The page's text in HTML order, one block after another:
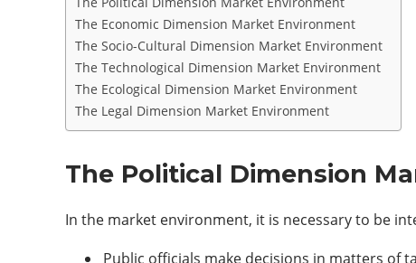
The Economic Dimension Market Environment
The Socio-Cultural Dimension Market Environment
The Technological Dimension Market Environment
The Ecological Dimension Market Environment
The Legal Dimension Market Environment
The Political Dimension
In the market environment, it is necessary to be
Public officials make decisions in matters of